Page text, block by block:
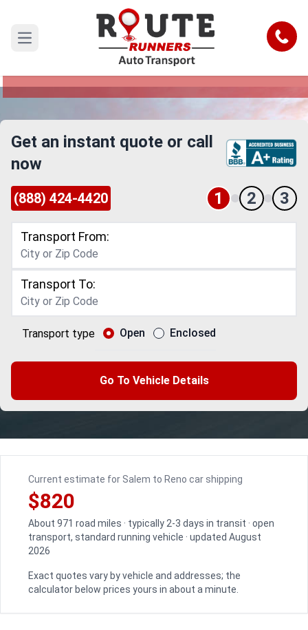
Open main menu Call
Salem to Reno Car Shipping Service
Reliable and Safe Auto Transport from Salem to
Get an instant quote or call
now
(888) 424-4420 1 2 3
Transport From:
Transport To:
Transport type Open Enclosed
Go To Vehicle Details
Current estimate for Salem to Reno car shipping
$820
About 971 road miles · typically 2-3 days in transit · open
transport, standard running vehicle · updated August
2026
Exact quotes vary by vehicle and addresses; the
calculator below prices yours in about a minute.